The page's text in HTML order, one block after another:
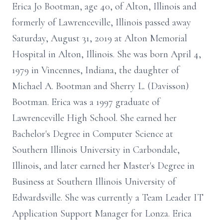
Erica Jo Bootman, age 40, of Alton, Illinois and
formerly of Lawrenceville, Illinois passed away
Saturday, August 31, 2019 at Alton Memorial
Hospital in Alton, Illinois. She was born April 4,
1979 in Vincennes, Indiana, the daughter of
Michael A. Bootman and Sherry L. (Davisson)
Bootman. Erica was a 1997 graduate of
Lawrenceville High School. She earned her
Bachelor's Degree in Computer Science at
Southern Illinois University in Carbondale,
Illinois, and later earned her Master's Degree in
Business at Southern Illinois University of
Edwardsville. She was currently a Team Leader IT
Application Support Manager for Lonza. Erica